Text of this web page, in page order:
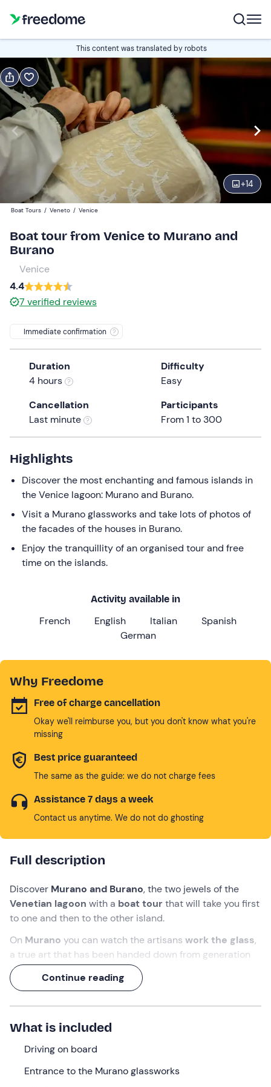
This content was translated by robots
+14
Book
Italian From San Marco
Navigate
forward
interact
with
calendar
and
select
date.
Press
question
mark
keyboard
shortcuts
for
changing
dates.
Edit
10:45 Edit
Adults and young people
Children
15 €
Boat Tours / Veneto / Venice
Boat tour from Venice to Murano and
Burano
Venice
4.4
7 verified reviews
Immediate confirmation
Duration
4 hours
Difficulty
Easy
Cancellation
Last minute
Participants
From 1 to 300
Highlights
Discover the most enchanting and famous islands in
the Venice lagoon: Murano and Burano.
Visit a Murano glassworks and take lots of photos of
the facades of the houses in Burano.
Enjoy the tranquillity of an organised tour and free
time on the islands.
Activity available in
French English Italian
Spanish
German
Why Freedome
Free of charge cancellation
Okay we'll reimburse you, but you don't know what you're
missing
Best price guaranteed
The same as the guide: we do not charge fees
Assistance 7 days a week
Contact us anytime. We do not do ghosting
Full description
Discover Murano and Burano, the two jewels of the
Venetian lagoon with a boat tourthat will take you first
to one and then to the other island.
On Murano you can watch the artisans work the glass,
a true art that has been handed down from generation
to generation, while onBurano
marvelloushouses with their colourful façades
You will have about 1 hour free time
wander through the narrow streets and immerse
yourself in the history of the lagoon.
What we will do
Continue reading
What is included
Driving on board
Entrance to the Murano glassworks